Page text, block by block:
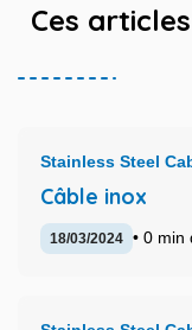
Ces
Stainless Steel
Câble inox
18/03/2024 • 0 min